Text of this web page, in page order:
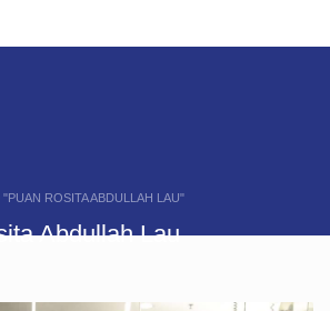
ROSITA ABDULLAH LAU"
Abdullah Lau